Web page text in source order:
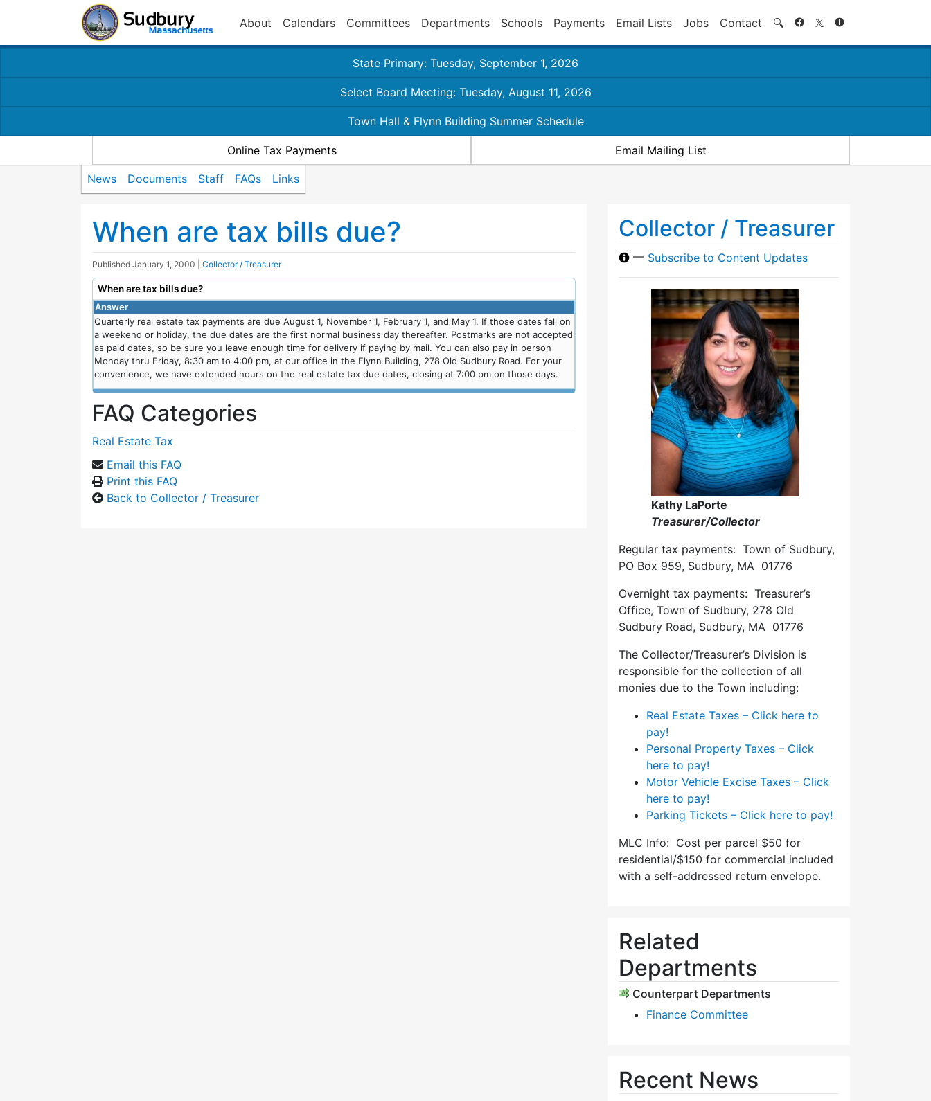
About Calendars Committees Departments Schools Payments Email Lists Jobs Contact 🔍 Search
State Primary: Tuesday, September 1, 2026
Select Board Meeting: Tuesday, August 11, 2026
Town Hall & Flynn Building Summer Schedule
Online Tax Payments Email Mailing List
News Documents Staff FAQs Links
When are tax bills due?
Published January 1, 2000 Collector / Treasurer
When are tax bills due?
Answer
Quarterly real estate tax payments are due August 1, November 1, February 1, and May 1. If those dates fall on
a weekend or holiday, the due dates are the first normal business day thereafter. Postmarks are not accepted
as paid dates, so be sure you leave enough time for delivery if paying by mail. You can also pay in person
Monday thru Friday, 8:30 am to 4:00 pm, at our office in the Flynn Building, 278 Old Sudbury Road. For your
convenience, we have extended hours on the real estate tax due dates, closing at 7:00 pm on those days.
FAQ Categories
Real Estate Tax
Email this FAQ
Print this FAQ
Back to Collector / Treasurer
Collector / Treasurer
— Subscribe to Content Updates
Kathy LaPorte
Treasurer/Collector
Regular tax payments: Town of Sudbury,
PO Box 959, Sudbury, MA 01776
Overnight tax payments: Treasurer’s
Office, Town of Sudbury, 278 Old
Sudbury Road, Sudbury, MA 01776
The Collector/Treasurer’s Division is
responsible for the collection of all
monies due to the Town including:
Real Estate Taxes – Click here to
pay!
Personal Property Taxes – Click
here to pay!
Motor Vehicle Excise Taxes – Click
here to pay!
Parking Tickets – Click here to pay!
MLC Info: Cost per parcel $50 for
residential/$150 for commercial included
with a self-addressed return envelope.
Related
Departments
Counterpart Departments
Finance Committee
Recent News